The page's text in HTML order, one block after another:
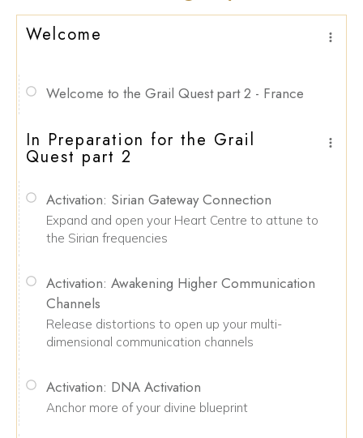
Welcome
Welcome to the Grail Quest part 2 - France
In Preparation for the Grail
Quest part 2
Activation: Sirian Gateway Connection
Expand and open your Heart Centre to attune to
the Sirian frequencies
Activation: Awakening Higher Communication
Channels
Release distortions to open up your multi-
dimensional communication channels
Activation: DNA Activation
Anchor more of your divine blueprint